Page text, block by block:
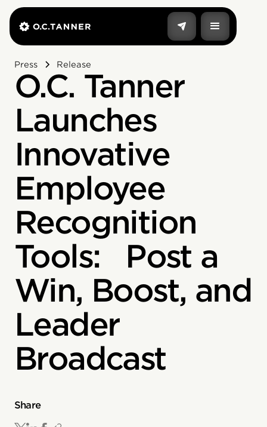
Press Release
O.C. Tanner
Launches
Innovative
Employee
Recognition
Tools: Post a
Win, Boost, and
Leader
Broadcast
Share